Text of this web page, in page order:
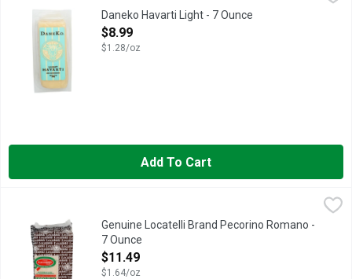
LIGHT HAVARTI
Daneko Havarti Light - 7 Ounce
Open Product Description
$8.99
$1.28/oz
Add To Cart
$11.49
Cheese, Pecorino Romano Naturally low in carbohydrates.
Genuine Locatelli Brand Pecorino Romano -
7 Ounce
Open Product Description
$11.49
$1.64/oz